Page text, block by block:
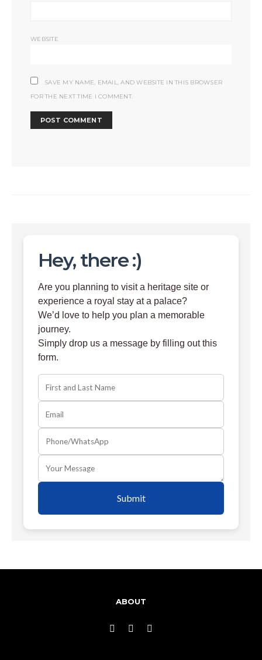
WEBSITE
SAVE MY NAME, EMAIL, AND WEBSITE IN THIS BROWSER
FOR THE NEXT TIME I COMMENT.
Hey, there :)
Are you planning to visit a heritage site or
experience a royal stay at a palace?
We’d love to help you plan a memorable
journey.
Simply drop us a message by filling out this
form.
Submit
ABOUT